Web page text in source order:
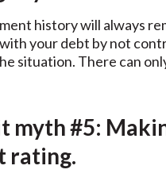
history will always
your debt by not
situation. There can
myth #5:
rating.